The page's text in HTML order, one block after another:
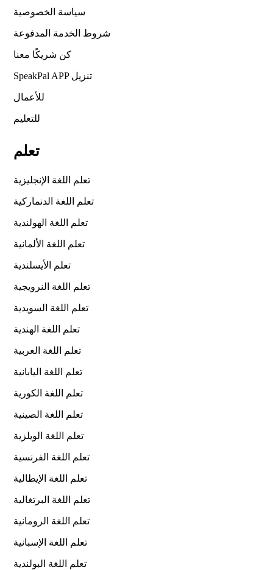
سياسة الخصوصية
شروط الخدمة المدفوعة
كن شريكًا معنا
SpeakPal APP تنزيل
للأعمال
للتعليم
تعلم
تعلم اللغة الإنجليزية
تعلم اللغة الدنماركية
تعلم اللغة الهولندية
تعلم اللغة الألمانية
تعلم الأيسلندية
تعلم اللغة النرويجية
تعلم اللغة السويدية
تعلم اللغة الهندية
تعلم اللغة العربية
تعلم اللغة اليابانية
تعلم اللغة الكورية
تعلم اللغة الصينية
تعلم اللغة الويلزية
تعلم اللغة الفرنسية
تعلم اللغة الإيطالية
تعلم اللغة البرتغالية
تعلم اللغة الرومانية
تعلم اللغة الإسبانية
تعلم اللغة البولندية